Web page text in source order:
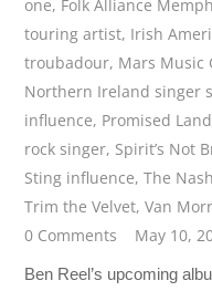
one, Folk Alliance
touring artist, Irish
troubadour, Mars Music
Northern Ireland singer
influence, Promised
rock singer, Spirit’s Not
Sting influence,The
Trim the Velvet,Van
0 Comments
May 10,
Ben Reel’s upcoming